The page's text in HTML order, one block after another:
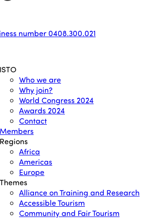
number 0408.300.021
ISTO
Who we are
Why join?
World Congress 2024
Awards 2024
Contact
Members
Regions
Africa
Americas
Europe
Themes
Alliance on Training and Research
Accessible Tourism
Community and Fair Tourism